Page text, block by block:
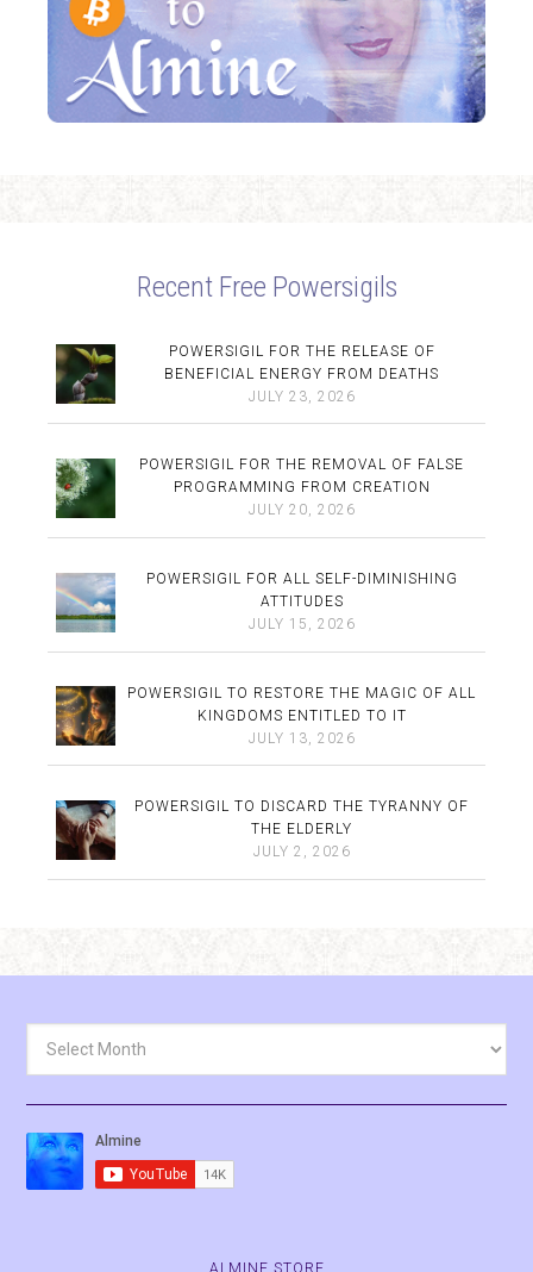
Recent Free Powersigils
POWERSIGIL FOR THE RELEASE OF
BENEFICIAL ENERGY FROM DEATHS
JULY 23, 2026
POWERSIGIL FOR THE REMOVAL OF FALSE
PROGRAMMING FROM CREATION
JULY 20, 2026
POWERSIGIL FOR ALL SELF-DIMINISHING
ATTITUDES
JULY 15, 2026
POWERSIGIL TO RESTORE THE MAGIC OF ALL
KINGDOMS ENTITLED TO IT
JULY 13, 2026
POWERSIGIL TO DISCARD THE TYRANNY OF
THE ELDERLY
JULY 2, 2026
ALMINE.STORE